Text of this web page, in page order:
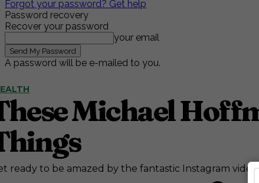
Forgot your password? Get help
Password recovery
Recover your password
your email
A password will be e-mailed to you.
Michael
ready to be amazed by the fantastic Instagram